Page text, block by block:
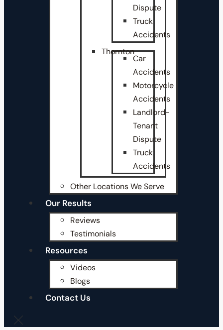
Dispute
Truck
Accidents
Thornton
Car
Accidents
Motorcycle
Accidents
Landlord-
Tenant
Dispute
Truck
Accidents
Other Locations We Serve
Our Results
Reviews
Testimonials
Resources
Videos
Blogs
Contact Us